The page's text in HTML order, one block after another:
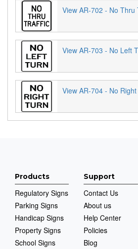
View AR-702 - No Thru
View AR-703 - No Left
View AR-704 - No
Products
Regulatory Signs
Parking Signs
Handicap Signs
Property Signs
School Signs
Support
Contact Us
About us
Help Center
Policies
Blog